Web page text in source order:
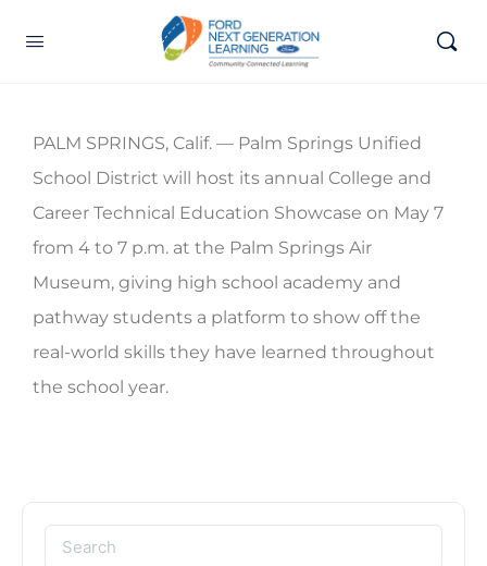
PALM SPRINGS, Calif. — Palm Springs Unified
School District will host its annual College and
Career Technical Education Showcase on May 7
from 4 to 7 p.m. at the Palm Springs Air
Museum, giving high school academy and
pathway students a platform to show off the
real-world skills they have learned throughout
the school year.